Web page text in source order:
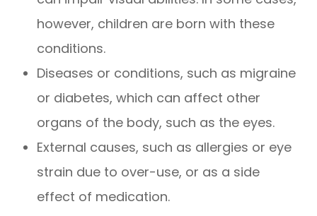
however, children are born with these
conditions.
Diseases or conditions, such as migraine
or diabetes, which can affect other
organs of the body, such as the eyes.
External causes, such as allergies or eye
strain due to over-use, or as a side
effect of medication.